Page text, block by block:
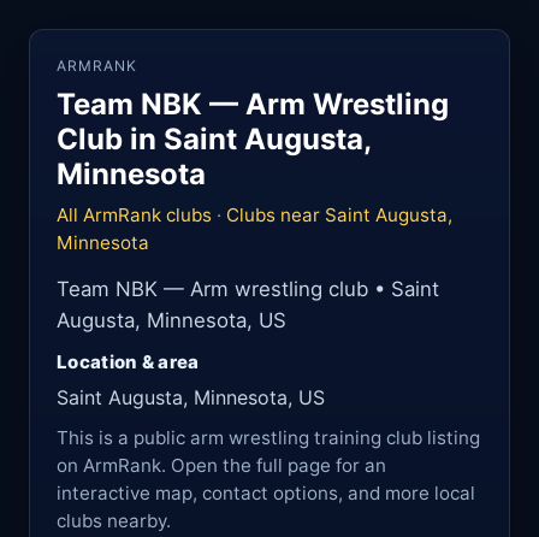
ARMRANK
Team NBK — Arm Wrestling
Club in Saint Augusta,
Minnesota
All ArmRank clubs · Clubs near Saint Augusta,
Minnesota
Team NBK — Arm wrestling club • Saint
Augusta, Minnesota, US
Location & area
Saint Augusta, Minnesota, US
This is a public arm wrestling training club listing
on ArmRank. Open the full page for an
interactive map, contact options, and more local
clubs nearby.